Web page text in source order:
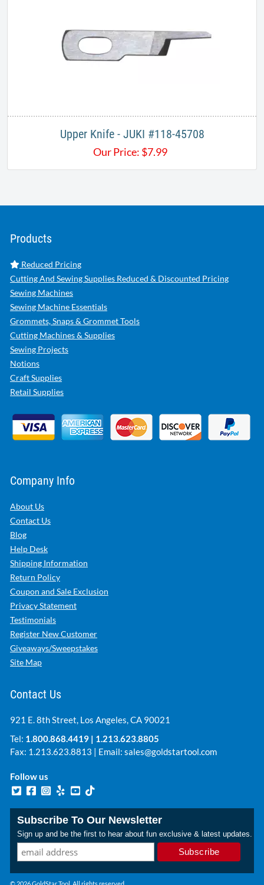
Upper Knife - JUKI #118-45708
Our Price: $7.99
Products
Reduced Pricing
Cutting And Sewing Supplies Reduced & Discounted Pricing
Sewing Machines
Sewing Machine Essentials
Grommets, Snaps & Grommet Tools
Cutting Machines & Supplies
Sewing Projects
Notions
Craft Supplies
Retail Supplies
Company Info
About Us
Contact Us
Blog
Help Desk
Shipping Information
Return Policy
Coupon and Sale Exclusion
Privacy Statement
Testimonials
Register New Customer
Giveaways/Sweepstakes
Site Map
Contact Us
921 E. 8th Street, Los Angeles, CA 90021
Tel: 1.800.868.4419 | 1.213.623.8805
Fax: 1.213.623.8813 | Email: sales@goldstartool.com
Follow us
Subscribe To Our Newsletter
Sign up and be the first to hear about fun exclusive & latest updates.